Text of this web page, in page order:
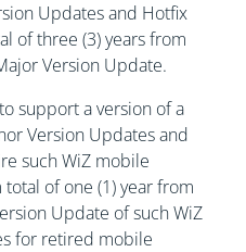
Updates and Hotfix
of three (3) years from
Version Update.
support a version of a
Version Updates and
such WiZ mobile
of one (1) year from
Update of such WiZ
for retired mobile